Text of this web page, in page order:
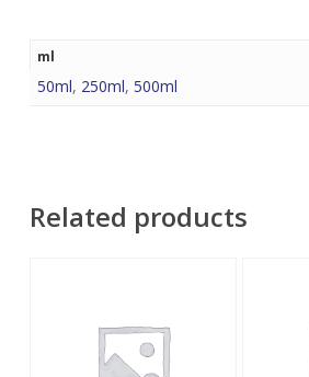
ml
50ml, 250ml, 500ml
Related products